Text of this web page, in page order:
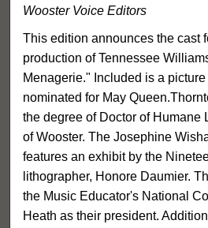
Wooster Voice Editors
This edition announces the cast
production of Tennessee
Menagerie." Included is a
nominated for May
the degree of Doctor of Humane
of Wooster. The Josephine
features an exhibit by the
lithographer, Honore Daumier.
the Music Educator's National
Heath as their president.